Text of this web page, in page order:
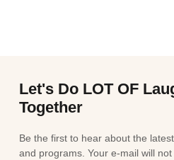
Let's Do LOT OF
Together
Be the first to hear about the
and programs. Your e-mail will